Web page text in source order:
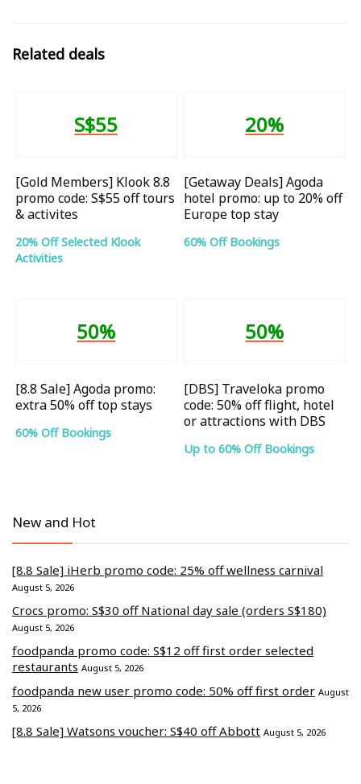
Related deals
S$55
[Gold Members] Klook 8.8
promo code: S$55 off tours
& activites
20% Off Selected Klook
Activities
20%
[Getaway Deals] Agoda
hotel promo: up to 20% off
Europe top stay
60% Off Bookings
50%
[8.8 Sale] Agoda promo:
extra 50% off top stays
60% Off Bookings
50%
[DBS] Traveloka promo
code: 50% off flight, hotel
or attractions with DBS
Up to 60% Off Bookings
New and Hot
[8.8 Sale] iHerb promo code: 25% off wellness carnival
August 5, 2026
Crocs promo: S$30 off National day sale (orders S$180)
August 5, 2026
foodpanda promo code: S$12 off first order selected
restaurants August 5, 2026
foodpanda new user promo code: 50% off first order August
5, 2026
[8.8 Sale] Watsons voucher: S$40 off Abbott August 5, 2026